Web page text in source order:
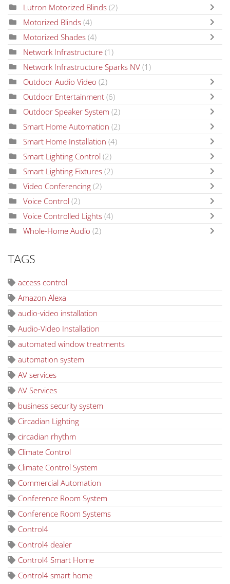
Lutron Motorized Blinds (2)
Motorized Blinds (4)
Motorized Shades (4)
Network Infrastructure (1)
Network Infrastructure Sparks NV (1)
Outdoor Audio Video (2)
Outdoor Entertainment (6)
Outdoor Speaker System (2)
Smart Home Automation (2)
Smart Home Installation (4)
Smart Lighting Control (2)
Smart Lighting Fixtures (2)
Video Conferencing (2)
Voice Control (2)
Voice Controlled Lights (4)
Whole-Home Audio (2)
TAGS
access control
Amazon Alexa
audio-video installation
Audio-Video Installation
automated window treatments
automation system
AV services
AV Services
business security system
Circadian Lighting
circadian rhythm
Climate Control
Climate Control System
Commercial Automation
Conference Room System
Conference Room Systems
Control4
Control4 dealer
Control4 Smart Home
Control4 smart home